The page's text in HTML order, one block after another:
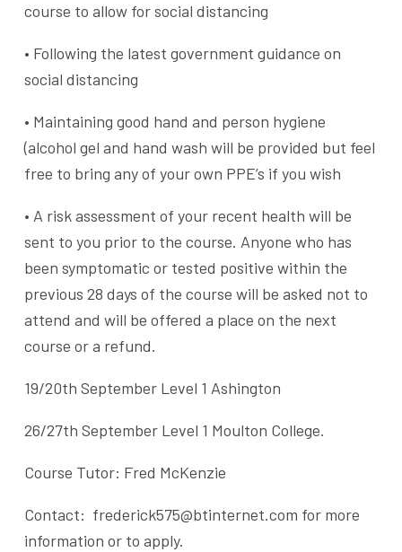
course to allow for social distancing
• Following the latest government guidance on
social distancing
• Maintaining good hand and person hygiene
(alcohol gel and hand wash will be provided but feel
free to bring any of your own PPE’s if you wish
• A risk assessment of your recent health will be
sent to you prior to the course. Anyone who has
been symptomatic or tested positive within the
previous 28 days of the course will be asked not to
attend and will be offered a place on the next
course or a refund.
19/20th September Level 1 Ashington
26/27th September Level 1 Moulton College.
Course Tutor: Fred McKenzie
Contact: frederick575@btinternet.com for more
information or to apply.